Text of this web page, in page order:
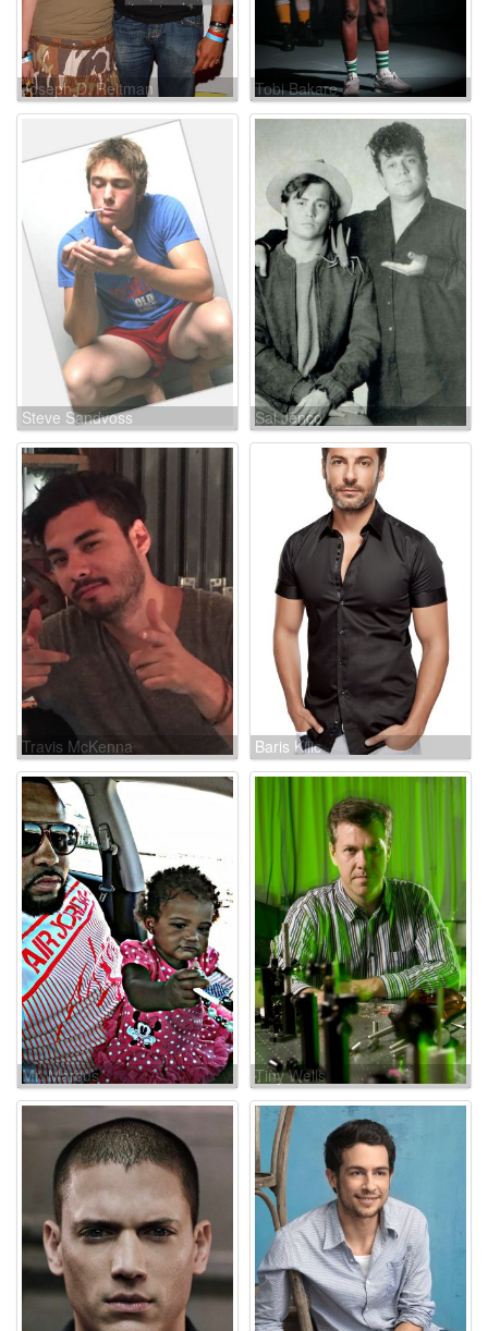
Joseph D. Reitman Tobi Bakare
Steve Sandvoss Sal Jenco
Travis McKenna Baris Kilic
Mr. Marcus Tiny Wells